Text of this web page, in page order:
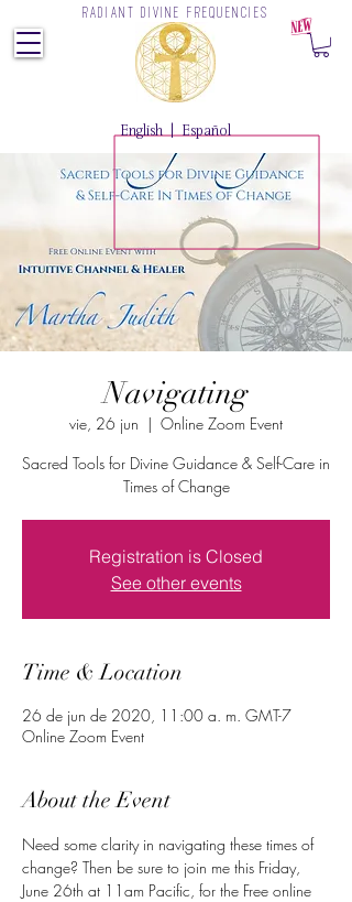
Z
RADIANT DIVINE FREQUENCIES
English|Español
Navigating
vie, 26 jun
  |
Online Zoom Event
Sacred Tools for Divine Guidance & Self-Care in
Times of Change
Registration is Closed
See other events
Time & Location
26 de jun de 2020, 11:00 a. m. GMT-7
Online Zoom Event
About the Event
Need some clarity in navigating these times of
change? Then be sure to join me this Friday,
June 26th at 11am Pacific, for the Free online